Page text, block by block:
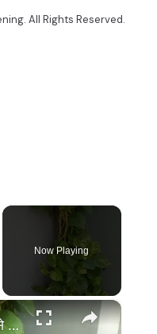
All Rights Reserved.
Now Playing
×
मनी प्लांट की ग्रोथ कैसे बढ़ाये | Money Plant Growth Hacks, Money Plant Ki Growth Kaise Badhaye Tips